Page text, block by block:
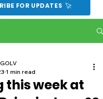
FOR UPDATES
this week at
1 min read